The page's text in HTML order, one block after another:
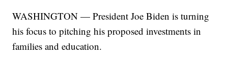
WASHINGTON — President Joe Biden is turning
his focus to pitching his proposed investments in
families and education.